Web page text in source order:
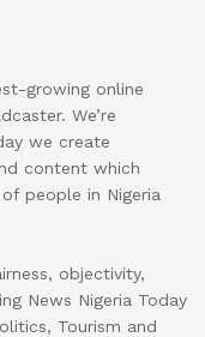
growing online
We’re
we create
content which
people in Nigeria
objectivity,
News Nigeria Today
Tourism and